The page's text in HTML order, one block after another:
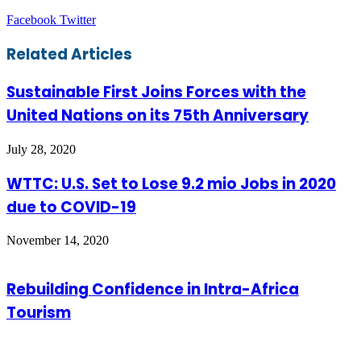
Facebook TwitterLinkedIn
Tumblr
Pinterest
Reddit
VKontakte
Share
Email
Print
Related Articles
Sustainable First Joins Forces with the
United Nations on its 75th Anniversary
July 28, 2020
WTTC: U.S. Set to Lose 9.2 mio Jobs in 2020
due to COVID-19
November 14, 2020
Rebuilding Confidence in Intra-Africa
Tourism